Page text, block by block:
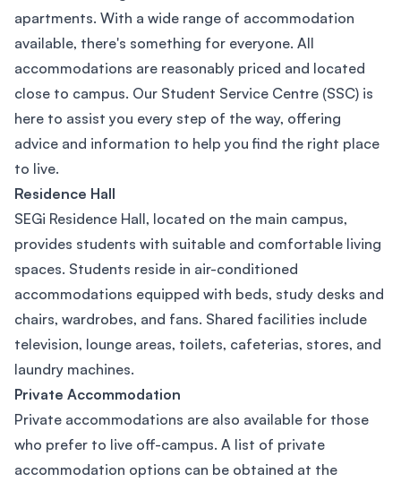
apartments. With a wide range of accommodation
available, there's something for everyone. All
accommodations are reasonably priced and located
close to campus. Our Student Service Centre (SSC) is
here to assist you every step of the way, offering
advice and information to help you find the right place
to live.
Residence Hall
SEGi Residence Hall, located on the main campus,
provides students with suitable and comfortable living
spaces. Students reside in air-conditioned
accommodations equipped with beds, study desks and
chairs, wardrobes, and fans. Shared facilities include
television, lounge areas, toilets, cafeterias, stores, and
laundry machines.
Private Accommodation
Private accommodations are also available for those
who prefer to live off-campus. A list of private
accommodation options can be obtained at the